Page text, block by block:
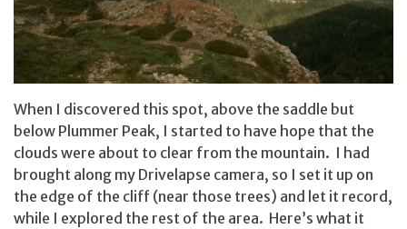
When I discovered this spot, above the saddle but
below Plummer Peak, I started to have hope that the
clouds were about to clear from the mountain. I had
brought along my Drivelapse camera, so I set it up on
the edge of the cliff (near those trees) and let it record,
while I explored the rest of the area. Here’s what it